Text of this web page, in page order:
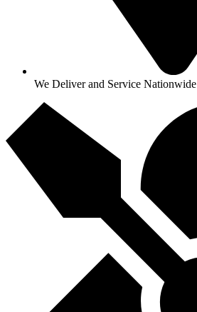
We Deliver and Service Nationwide